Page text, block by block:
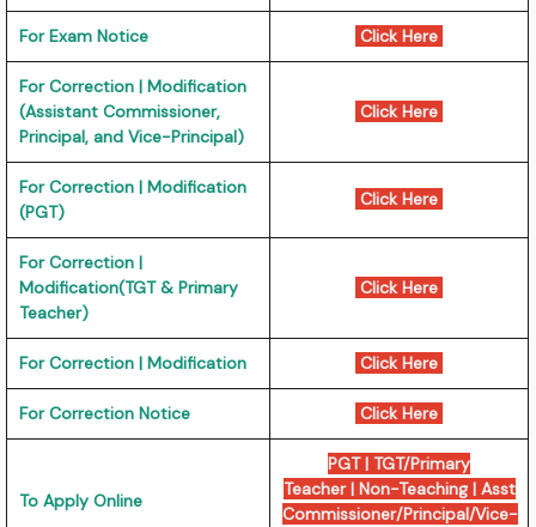
For Exam Notice Click Here
For Correction | Modification
(Assistant Commissioner,
Principal, and Vice-Principal)
Click Here
For Correction | Modification
(PGT)
Click Here
For Correction |
Modification(TGT & Primary
Teacher)
Click Here
For Correction | Modification Click Here
For Correction Notice Click Here
To Apply Online
PGT| TGT/Primary
Teacher| Non-Teaching| Asst
Commissioner/Principal/Vice-